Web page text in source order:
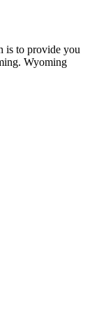
is to provide you
Wyoming